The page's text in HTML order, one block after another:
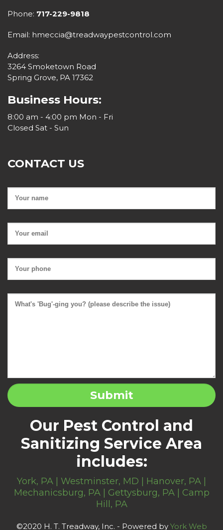
Phone: 717-229-9818
Email: hmeccia@treadwaypestcontrol.com
Address:
3264 Smoketown Road
Spring Grove, PA 17362
Business Hours:
8:00 am - 4:00 pm Mon - Fri
Closed Sat - Sun
CONTACT US
Our Pest Control and
Sanitizing Service Area
includes:
York, PA | Westminster, MD | Hanover, PA |
Mechanicsburg, PA | Gettysburg, PA | Camp
Hill, PA
©2020 H. T. Treadway, Inc. - Powered by York Web